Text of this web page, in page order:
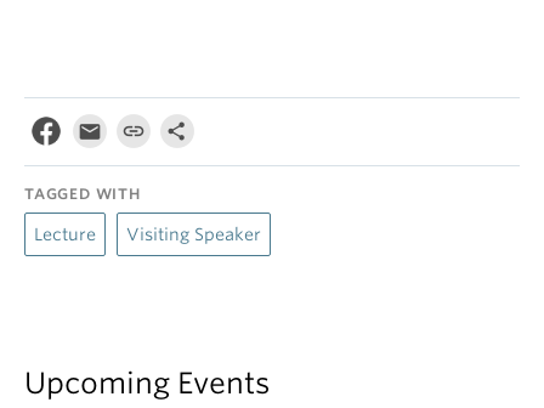
TAGGED WITH
Lecture Visiting Speaker
Upcoming Events